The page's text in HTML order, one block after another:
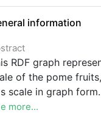
information
RDF graph
of the pome
scale in graph form.
more...